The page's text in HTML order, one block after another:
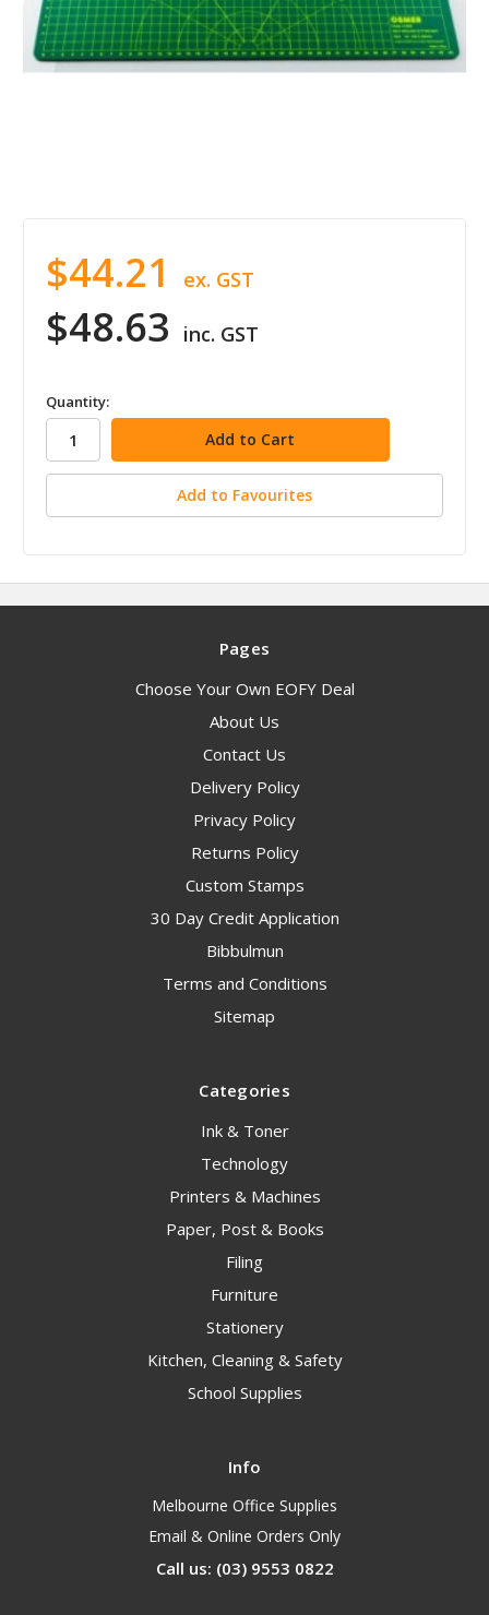
$48.63 inc. GST
$44.21 ex. GST
in
stock
Quantity:
Add to Favourites
Pages
Choose Your Own EOFY Deal
About Us
Contact Us
Delivery Policy
Privacy Policy
Returns Policy
Custom Stamps
30 Day Credit Application
Bibbulmun
Terms and Conditions
Sitemap
Categories
Ink & Toner
Technology
Printers & Machines
Paper, Post & Books
Filing
Furniture
Stationery
Kitchen, Cleaning & Safety
School Supplies
Info
Melbourne Office Supplies
Email & Online Orders Only
Call us: (03) 9553 0822